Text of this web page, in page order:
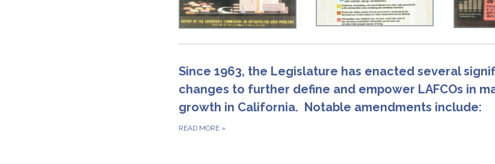
Since 1963, the Legislature has enacted several
changes to further define and empower LAFCOs in
growth in California. Notable amendments include:
READ MORE »